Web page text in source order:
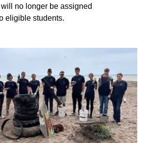
no longer be assigned
eligible students.